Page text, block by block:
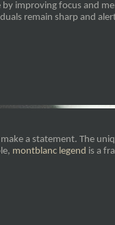
improving focus and
remain sharp and
a statement. The
montblanc legend is a